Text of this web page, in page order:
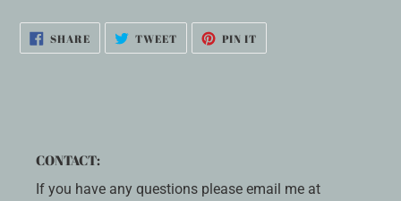
SHARESHARE
ON
FACEBOOK
TWEETTWEET
TWITTER
PIN IT
PINTEREST
CONTACT:
If you have any questions please email me at